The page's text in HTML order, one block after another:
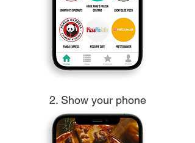
2. Show your phone